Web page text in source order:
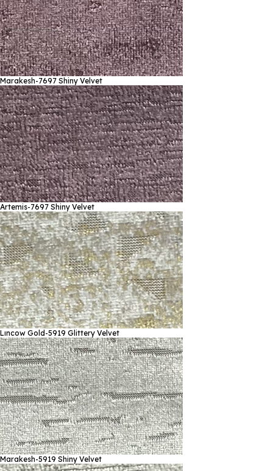
Marakesh-7697 Shiny Velvet
Artemis-7697 Shiny Velvet
Lıncow Gold-5919 Glittery Velvet
Marakesh-5919 Shiny Velvet